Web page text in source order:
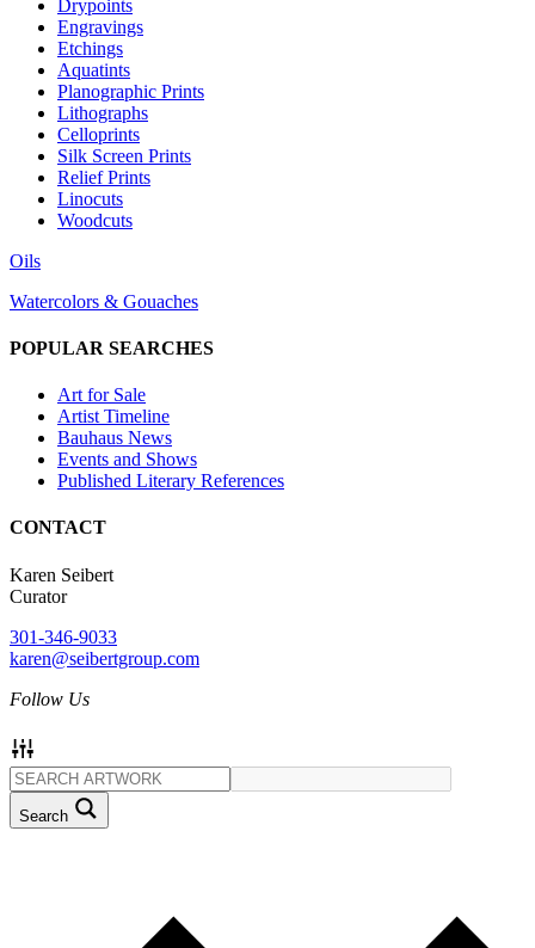
Drypoints
Engravings
Etchings
Aquatints
Planographic Prints
Lithographs
Celloprints
Silk Screen Prints
Relief Prints
Linocuts
Woodcuts
Oils
Watercolors & Gouaches
POPULAR SEARCHES
Art for Sale
Artist Timeline
Bauhaus News
Events and Shows
Published Literary References
CONTACT
Karen Seibert
Curator
301-346-9033
karen@seibertgroup.com
Follow Us
Search